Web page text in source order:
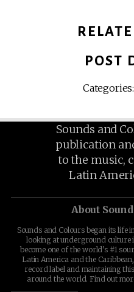
POST
Categories:
Sounds and
publication
to the music,
Latin
About
Sounds and Colours began its life
looking at underground culture
become one of the world's #1
Latin America and the
record label and maintaining
around the world. Find out